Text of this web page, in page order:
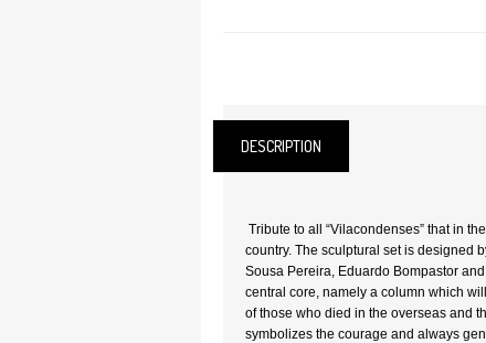
DESCRIPTION
Tribute to all “Vilacondenses” that in
country. The sculptural set is designed
Sousa Pereira, Eduardo Bompastor
central core, namely a column which
of those who died in the overseas and
symbolizes the courage and always